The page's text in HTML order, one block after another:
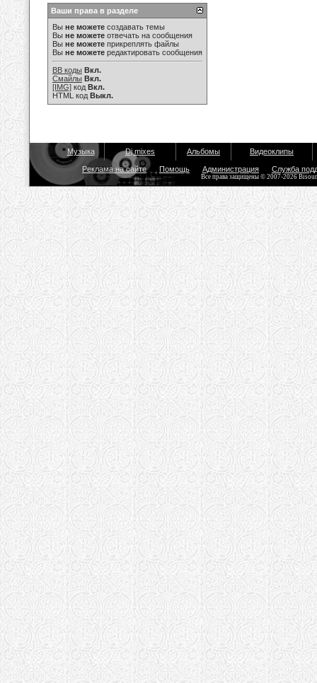
Ваши права в разделе
Вы не можете создавать темы
Вы не можете отвечать на сообщения
Вы не можете прикреплять файлы
Вы не можете редактировать сообщения
BB коды Вкл.
Смайлы Вкл.
[IMG] код Вкл.
HTML код Выкл.
Музыка Dj mixes Альбомы Видеоклипы
Реклама на сайте Помощь Администрация Служба
Все права защищены © 2007-2026